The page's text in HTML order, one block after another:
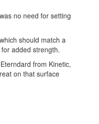
no need for setting
should match a
added strength.
from Kinetic,
on that surface